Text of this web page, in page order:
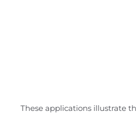
These applications illustrate